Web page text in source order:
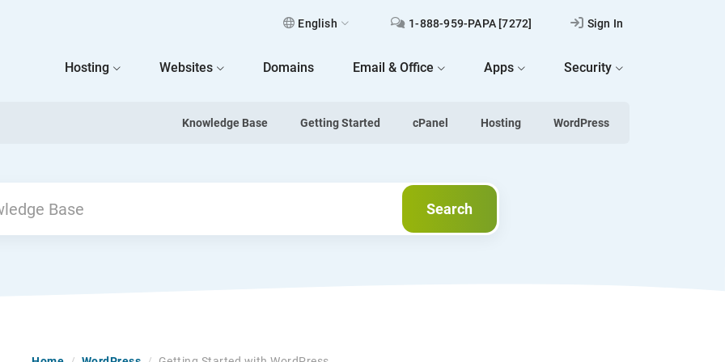
English 1-888-959-PAPA [7272] Sign In
Hosting Websites Domains Email & Office Apps Security
Knowledge Base Getting Started cPanel Hosting WordPress
Search
Search